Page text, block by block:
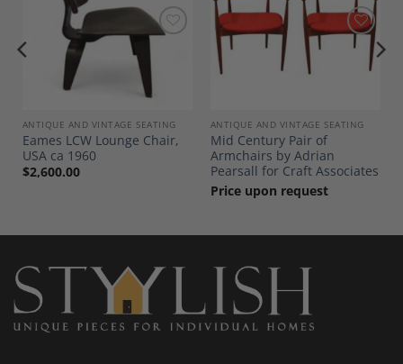
Wishlist
ANTIQUE AND VINTAGE SEATING
Eames LCW Lounge Chair,
USA ca 1960
$2,600.00
Add to
Wishlist
ANTIQUE AND VINTAGE SEATING
Mid Century Pair of
Armchairs by Adrian
Pearsall for Craft Associates
Price upon request